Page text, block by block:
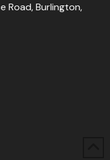
Road, Burlington,